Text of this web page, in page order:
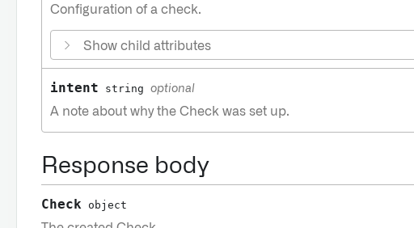
Configuration of a check.
Show child attributes
intent string optional
A note about why the Check was set up.
Response body
Check object